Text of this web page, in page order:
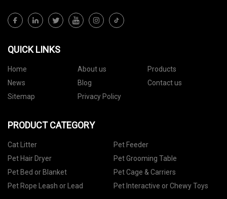
QUICK LINKS
Home About us
Products
News
Blog
Contact us
Sitemap
Privacy Policy
PRODUCT CATEGORY
Cat Litter
Pet Feeder
Pet Hair Dryer
Pet Grooming Table
Pet Bed or Blanket
Pet Cage & Carriers
Pet Rope Leash or Lead
Pet Interactive or Chewy Toys